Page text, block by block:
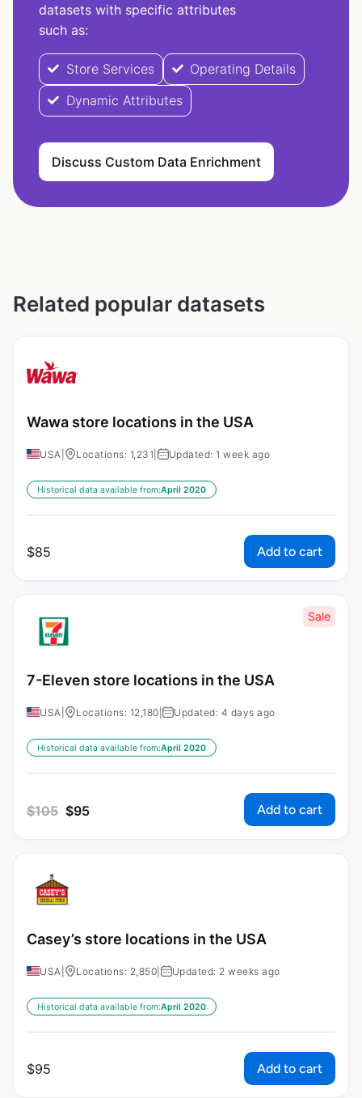
datasets with specific attributes
such as:
Store Services
Operating Details
Dynamic Attributes
Discuss Custom Data Enrichment
Related popular datasets
Wawa store locations in the USA
USA Locations: 1,231 Updated: 1 week ago
Historical data available from:April 2020
$85 Add to cart
Sale
7-Eleven store locations in the USA
USA Locations: 12,180 Updated: 4 days ago
Historical data available from:April 2020
$105 $95 Add to cart
Casey’s store locations in the USA
USA Locations: 2,850 Updated: 2 weeks ago
Historical data available from:April 2020
$95 Add to cart